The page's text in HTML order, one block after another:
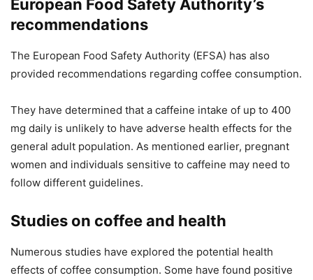
European Food Safety Authority’s
recommendations
The European Food Safety Authority (EFSA) has also
provided recommendations regarding coffee consumption.
They have determined that a caffeine intake of up to 400
mg daily is unlikely to have adverse health effects for the
general adult population. As mentioned earlier, pregnant
women and individuals sensitive to caffeine may need to
follow different guidelines.
Studies on coffee and health
Numerous studies have explored the potential health
effects of coffee consumption. Some have found positive